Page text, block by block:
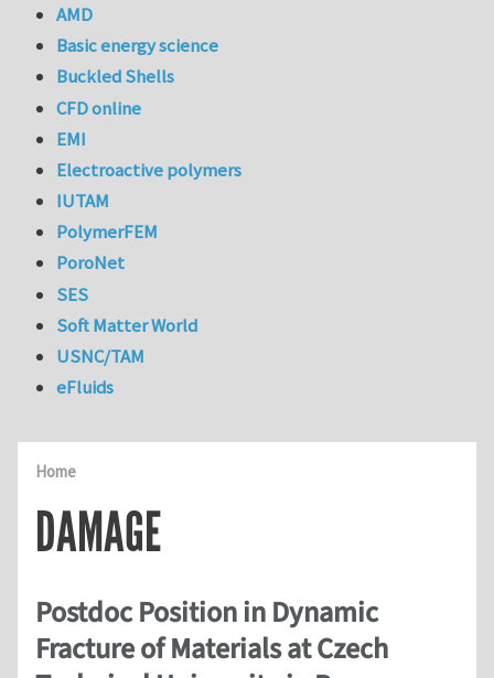
Home
DAMAGE
Postdoc Position in Dynamic
Fracture of Materials at Czech
AMD
Basic energy science
Buckled Shells
CFD online
EMI
Electroactive polymers
IUTAM
PolymerFEM
PoroNet
SES
Soft Matter World
USNC/TAM
eFluids